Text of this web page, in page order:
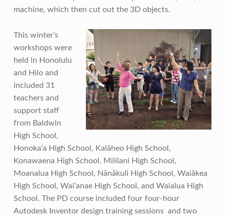
machine, which then cut out the 3D objects.
This winter’s
workshops were
held in Honolulu
and Hilo and
included 31
teachers and
support staff
from Baldwin
High School,
Honoka‘a High School, Kalāheo High School,
Konawaena High School, Mililani High School,
Moanalua High School, Nānākuli High School, Waiākea
High School, Wai‘anae High School, and Waialua High
School. The PD course included four four-hour
Autodesk Inventor design training sessions and two